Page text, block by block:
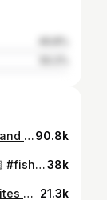
our day out at tea tree, catching fish, and eating good 🫶🏽✨ #fishing #oncountry #bushlife90.8k
The drag net always provides 🙌🏽👌🏽 #fishing #hunting #bushlife38k
Sesame is one of our absolute favourites and this one did not disappoint, oh my word it was delicious 🤤🙌🏽 #sashimi #fishing #hunting #trevally 21.3k